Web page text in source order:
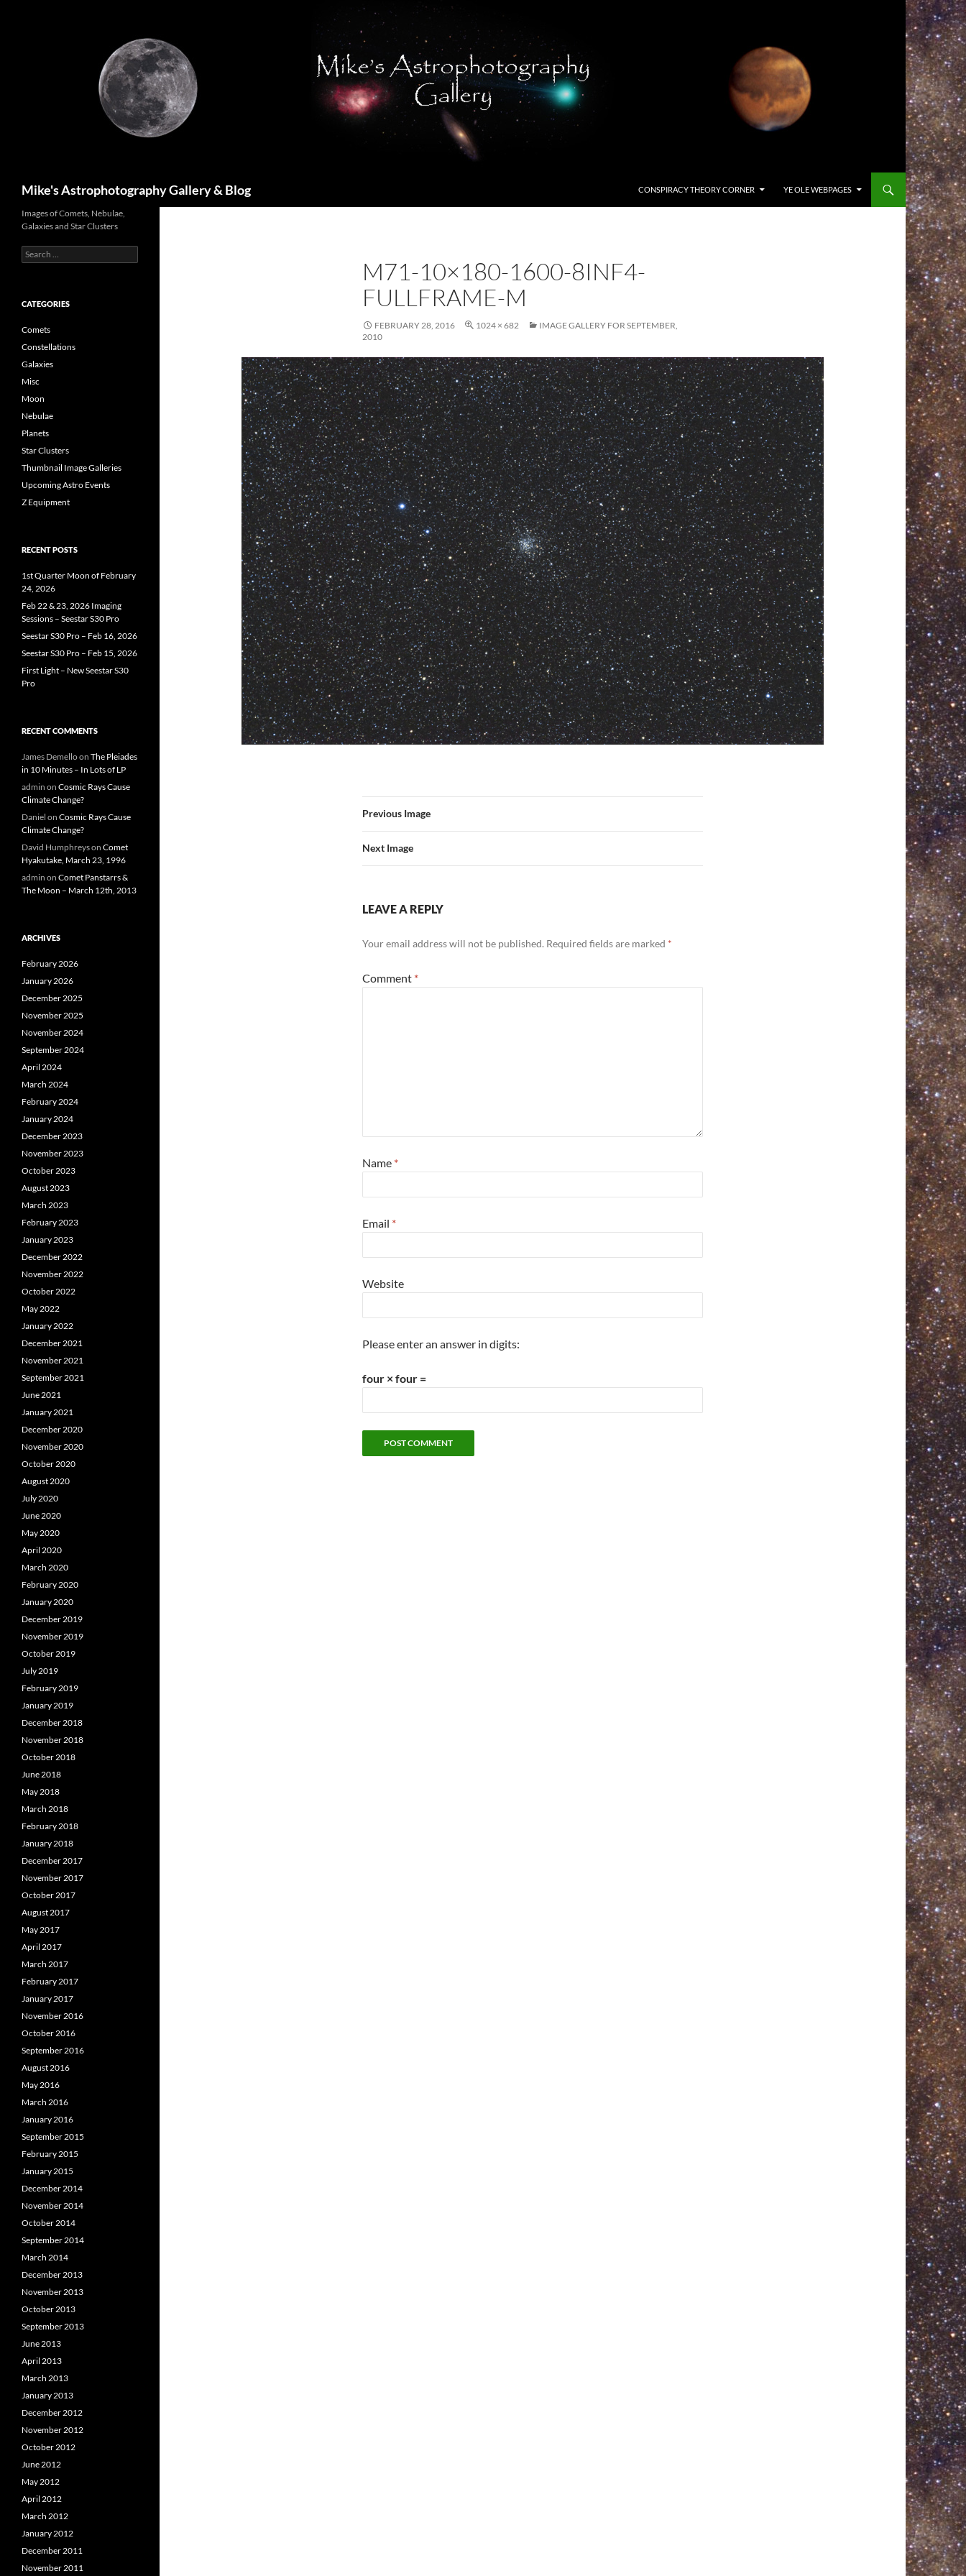
Mike's Astrophotography Gallery & Blog CONSPIRACY THEORY CORNER YE OLE WEBPAGES
M71-10×180-1600-8INF4-
FULLFRAME-M
FEBRUARY 28, 2016 1024 × 682
IMAGE GALLERY FOR SEPTEMBER,
2010
Previous Image
Next Image
LEAVE A REPLY
Your email address will not be published. Required fields are marked *
Comment *
Name *
Email *
Website
Please enter an answer in digits:
four × four =
Images of Comets, Nebulae,
Galaxies and Star Clusters
Search
for:
CATEGORIES
Comets
Constellations
Galaxies
Misc
Moon
Nebulae
Planets
Star Clusters
Thumbnail Image Galleries
Upcoming Astro Events
Z Equipment
RECENT POSTS
1st Quarter Moon of February
24, 2026
Feb 22 & 23, 2026 Imaging
Sessions – Seestar S30 Pro
Seestar S30 Pro – Feb 16, 2026
Seestar S30 Pro – Feb 15, 2026
First Light – New Seestar S30
Pro
RECENT COMMENTS
James Demelloon The Pleiades
in 10 Minutes – In Lots of LP
admin on Cosmic Rays Cause
Climate Change?
Daniel on Cosmic Rays Cause
Climate Change?
David Humphreyson Comet
Hyakutake, March 23, 1996
admin on Comet Panstarrs &
The Moon – March 12th, 2013
ARCHIVES
February 2026
January 2026
December 2025
November 2025
November 2024
September 2024
April 2024
March 2024
February 2024
January 2024
December 2023
November 2023
October 2023
August 2023
March 2023
February 2023
January 2023
December 2022
November 2022
October 2022
May 2022
January 2022
December 2021
November 2021
September 2021
June 2021
January 2021
December 2020
November 2020
October 2020
August 2020
July 2020
June 2020
May 2020
April 2020
March 2020
February 2020
January 2020
December 2019
November 2019
October 2019
July 2019
February 2019
January 2019
December 2018
November 2018
October 2018
June 2018
May 2018
March 2018
February 2018
January 2018
December 2017
November 2017
October 2017
August 2017
May 2017
April 2017
March 2017
February 2017
January 2017
November 2016
October 2016
September 2016
August 2016
May 2016
March 2016
January 2016
September 2015
February 2015
January 2015
December 2014
November 2014
October 2014
September 2014
March 2014
December 2013
November 2013
October 2013
September 2013
June 2013
April 2013
March 2013
January 2013
December 2012
November 2012
October 2012
June 2012
May 2012
April 2012
March 2012
January 2012
December 2011
November 2011